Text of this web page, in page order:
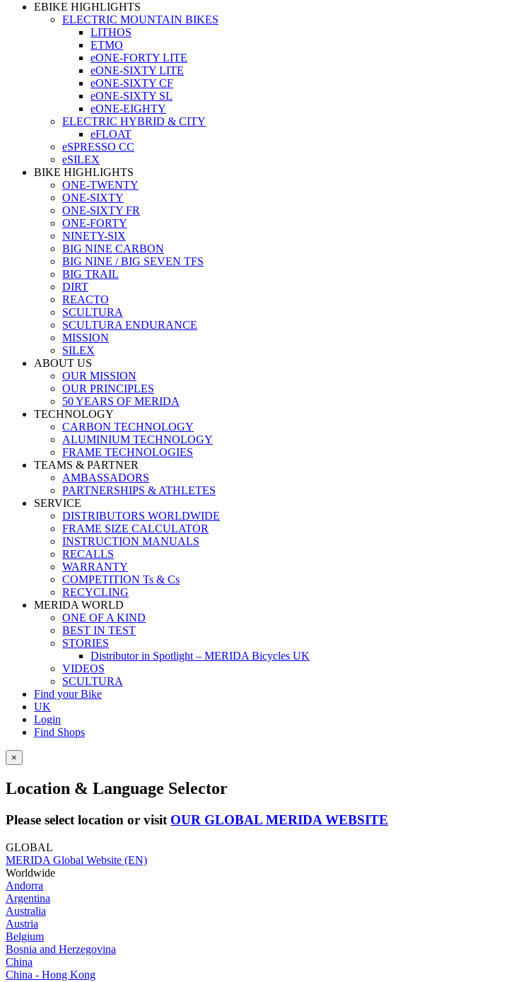
EBIKE HIGHLIGHTS
ELECTRIC MOUNTAIN BIKES
LITHOS
ETMO
eONE-FORTY LITE
eONE-SIXTY LITE
eONE-SIXTY CF
eONE-SIXTY SL
eONE-EIGHTY
ELECTRIC HYBRID & CITY
eFLOAT
eSPRESSO CC
eSILEX
BIKE HIGHLIGHTS
ONE-TWENTY
ONE-SIXTY
ONE-SIXTY FR
ONE-FORTY
NINETY-SIX
BIG NINE CARBON
BIG NINE / BIG SEVEN TFS
BIG TRAIL
DIRT
REACTO
SCULTURA
SCULTURA ENDURANCE
MISSION
SILEX
ABOUT US
OUR MISSION
OUR PRINCIPLES
50 YEARS OF MERIDA
TECHNOLOGY
CARBON TECHNOLOGY
ALUMINIUM TECHNOLOGY
FRAME TECHNOLOGIES
TEAMS & PARTNER
AMBASSADORS
PARTNERSHIPS & ATHLETES
SERVICE
DISTRIBUTORS WORLDWIDE
FRAME SIZE CALCULATOR
INSTRUCTION MANUALS
RECALLS
WARRANTY
COMPETITION Ts & Cs
RECYCLING
MERIDA WORLD
ONE OF A KIND
BEST IN TEST
STORIES
Distributor in Spotlight – MERIDA Bicycles UK
VIDEOS
SCULTURA
Find your Bike
UK
Login
Find Shops
×
Location & Language Selector
Please select location or visit OUR GLOBAL MERIDA WEBSITE
GLOBAL
MERIDA Global Website (EN)
Worldwide
Andorra
Argentina
Australia
Austria
Belgium
Bosnia and Herzegovina
China
China - Hong Kong